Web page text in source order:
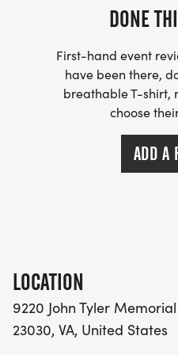
us to help guide you on
through email or at one
do check-ins with you to
progressing and how
PRICE DOES NOT
MARATHON OR HALF
DONE
First-hand event
have been there,
breathable T-shirt,
choose
ADD A
LOCATION
9220 John Tyler
23030, VA, United States